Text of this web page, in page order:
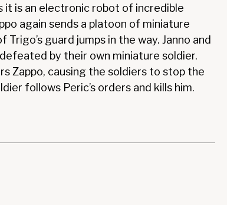
it is an electronic robot of incredible
again sends a platoon of miniature
guard jumps in the way. Janno and
by their own miniature soldier.
Zappo, causing the soldiers to stop the
follows Peric’s orders and kills him.